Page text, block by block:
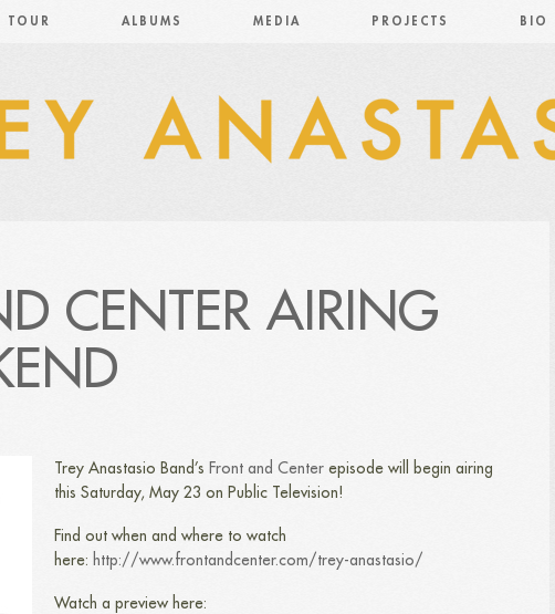
TOUR ALBUMS MEDIA PROJECTS BIO
CENTER AIRING
Trey Anastasio Band’s Front and Center episode will begin airing
this Saturday, May 23 on Public Television!
Find out when and where to watch
here: http://www.frontandcenter.com/trey-anastasio/
Watch a preview here: